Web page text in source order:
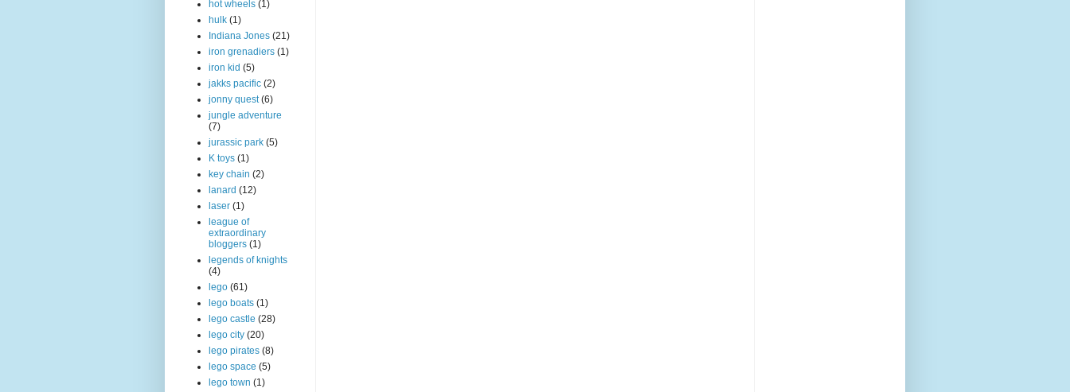
hot wheels (1)
hulk (1)
Indiana Jones (21)
iron grenadiers (1)
iron kid (5)
jakks pacific (2)
jonny quest (6)
jungle adventure
(7)
jurassic park (5)
K toys (1)
key chain (2)
lanard (12)
laser (1)
league of
extraordinary
bloggers (1)
legends of knights
(4)
lego (61)
lego boats (1)
lego castle (28)
lego city (20)
lego pirates (8)
lego space (5)
lego town (1)